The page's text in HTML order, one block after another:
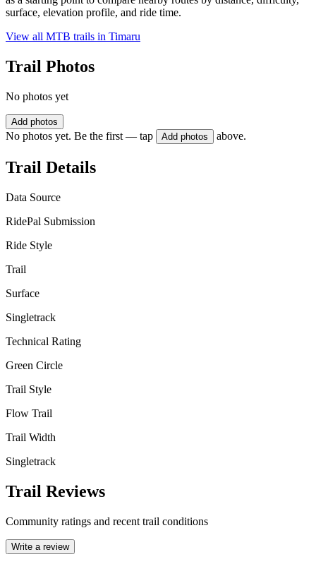
surface, elevation profile, and ride time.
View all MTB trails in Timaru
Trail Photos
No photos yet
Add photos
No photos yet. Be the first — tap Add photos above.
Trail Details
Data Source
RidePal Submission
Ride Style
Trail
Surface
Singletrack
Technical Rating
Green Circle
Trail Style
Flow Trail
Trail Width
Singletrack
Trail Reviews
Community ratings and recent trail conditions
Write a review